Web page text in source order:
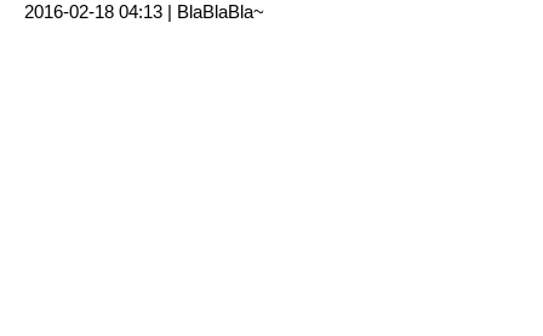
2016-02-18 04:13 | BlaBlaBla~